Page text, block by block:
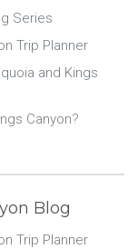
Series
Trip Planner
and Kings
Canyon?
Blog
Trip Planner